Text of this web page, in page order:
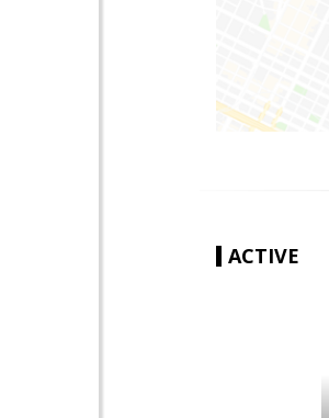
ACTIVE